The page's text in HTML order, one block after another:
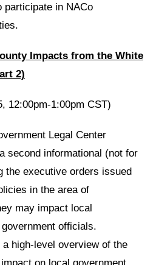
participate in NACo
Impacts from the White
2)
12:00pm-1:00pm CST)
Legal Center
second informational (not for
the executive orders issued
in the area of
may impact local
officials.
high-level overview of the